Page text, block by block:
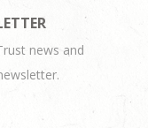
news and